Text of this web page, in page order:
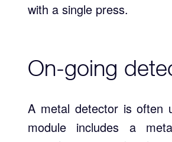
with a single press.
On-going
A metal detector is often
module includes a